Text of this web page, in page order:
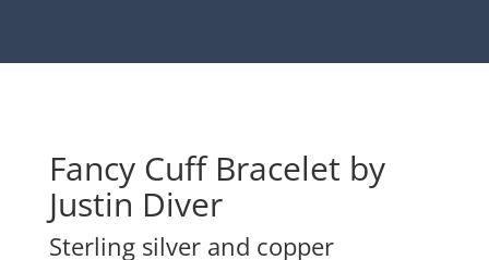
Fancy Cuff Bracelet by
Justin Diver
Sterling silver and copper